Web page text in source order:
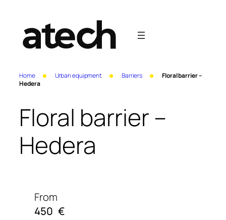
Home Urban equipment Barriers
Floral barrier –
Hedera
Floral barrier –
Hedera
From
450 €